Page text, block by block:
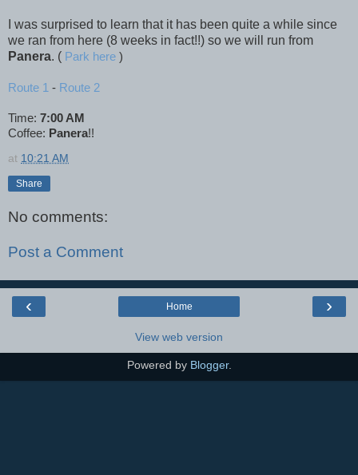
I was surprised to learn that it has been quite a while since
we ran from here (8 weeks in fact!!) so we will run from
Panera. ( Park here )
Route 1 - Route 2
Time: 7:00 AM
Coffee: Panera!!
at 10:21 AM
Share
No comments:
Post a Comment
‹ ›
Home
View web version
Powered by Blogger.